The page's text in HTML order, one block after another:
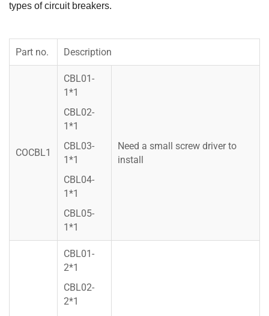
types of circuit breakers.
Part no. Description
COCBL1
CBL01-
1*1
CBL02-
1*1
CBL03-
1*1
CBL04-
1*1
CBL05-
1*1
Need a small screw driver to
install
CBL01-
2*1
CBL02-
2*1